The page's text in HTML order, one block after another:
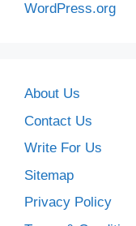
WordPress.org
About Us
Contact Us
Write For Us
Sitemap
Privacy Policy